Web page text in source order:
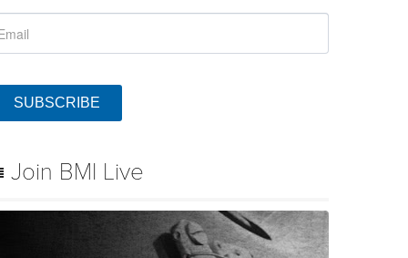
SUBSCRIBE
Join BMI Live